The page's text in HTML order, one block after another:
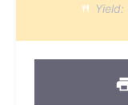
Yield: